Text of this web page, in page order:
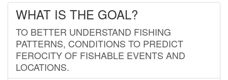
WHAT IS THE GOAL?
TO BETTER UNDERSTAND FISHING
PATTERNS, CONDITIONS TO PREDICT
FEROCITY OF FISHABLE EVENTS AND
LOCATIONS.